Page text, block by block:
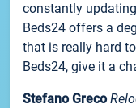
constantly
Beds24 offers a
that is really hard
Beds24, give it a
Stefano Greco